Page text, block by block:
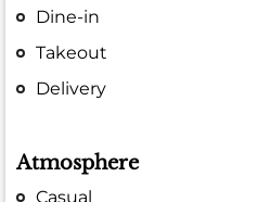
Dine-in
Takeout
Delivery
Atmosphere
Casual